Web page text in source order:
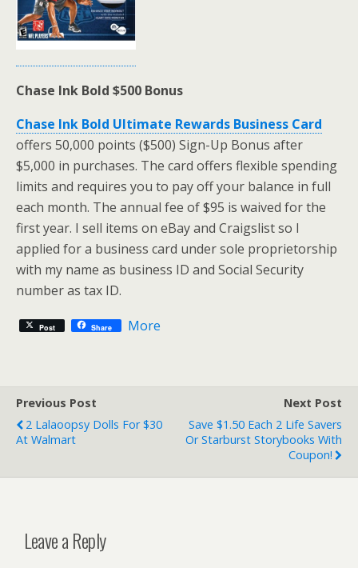
Chase Ink Bold $500 Bonus
Chase Ink Bold Ultimate Rewards Business Card
offers 50,000 points ($500) Sign-Up Bonus after
$5,000 in purchases. The card offers flexible spending
limits and requires you to pay off your balance in full
each month. The annual fee of $95 is waived for the
first year. I sell items on eBay and Craigslist so I
applied for a business card under sole proprietorship
with my name as business ID and Social Security
number as tax ID.
Post Share More
Previous Post
2 Lalaoopsy Dolls For $30
At Walmart
Next Post
Save $1.50 Each 2 Life Savers
Or Starburst Storybooks With
Coupon!
Leave a Reply